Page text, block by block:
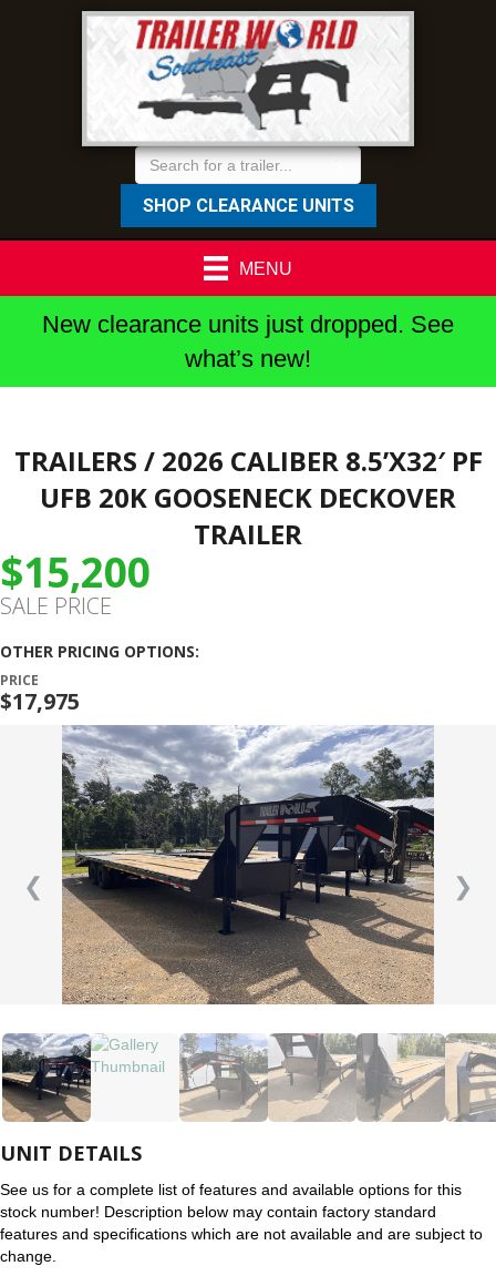
SHOP CLEARANCE UNITS
MENU
New clearance units just dropped. See
what’s new!
TRAILERS / 2026 CALIBER 8.5’X32′ PF
UFB 20K GOOSENECK DECKOVER
TRAILER
$15,200
SALE PRICE
OTHER PRICING OPTIONS:
PRICE
$17,975
❮ ❯
UNIT DETAILS
See us for a complete list of features and available options for this
stock number! Description below may contain factory standard
features and specifications which are not available and are subject to
change.